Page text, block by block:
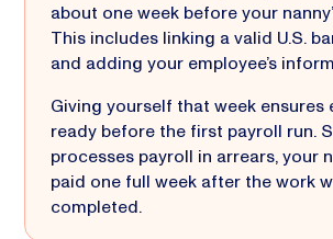
about one week before your
This includes linking a valid U.S.
and adding your employee’s
Giving yourself that week ensures
ready before the first payroll run.
processes payroll in arrears, your
paid one full week after the work
completed.